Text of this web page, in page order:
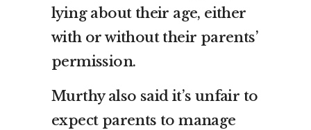
lying about their age, either
with or without their parents’
permission.
Murthy also said it’s unfair to
expect parents to manage